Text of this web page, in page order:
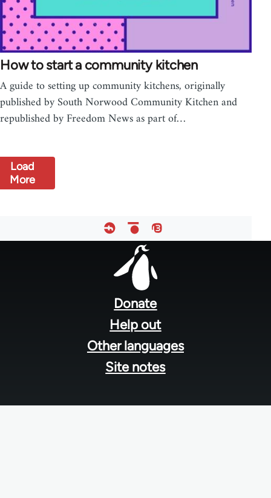
How to start a community kitchen
A guide to setting up community kitchens, originally
published by South Norwood Community Kitchen and
republished by Freedom News as part of…
Load
More
Donate
Help out
Other languages
Site notes